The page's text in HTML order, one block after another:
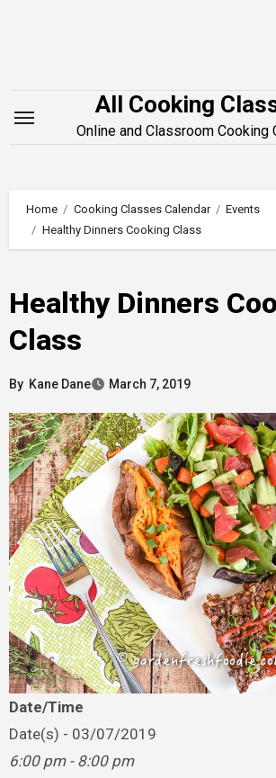
All Cooking
Online and Classroom Cooking
Home Cooking Classes Calendar
Events
Healthy Dinners Cooking Class
Healthy Dinners
Class
By Kane Dane March 7, 2019
Date/Time
Date(s) - 03/07/2019
6:00 pm - 8:00 pm